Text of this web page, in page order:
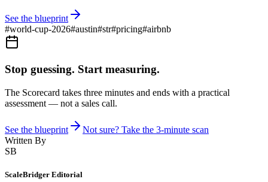
See the blueprint
#world-cup-2026#austin#str#pricing#airbnb
Stop guessing. Start measuring.
The Scorecard takes three minutes and ends with a practical
assessment — not a sales call.
See the blueprint
Not sure? Take the 3-minute scan
Written By
SB
ScaleBridger Editorial